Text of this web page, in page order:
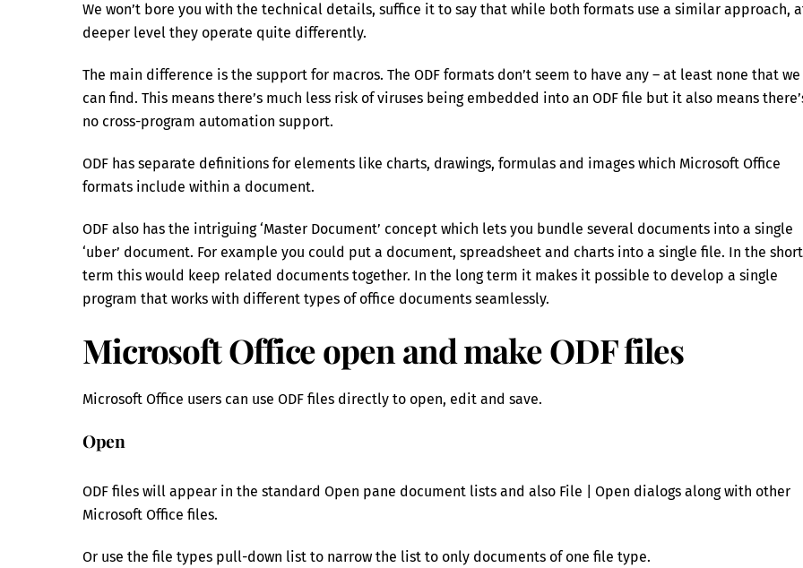
We won’t bore you with the technical details, suffice it to say that while both formats use a similar approach,
deeper level they operate quite differently.
The main difference is the support for macros. The ODF formats don’t seem to have any – at least none that we
can find. This means there’s much less risk of viruses being embedded into an ODF file but it also means
no cross-program automation support.
ODF has separate definitions for elements like charts, drawings, formulas and images which Microsoft Office
formats include within a document.
ODF also has the intriguing ‘Master Document’ concept which lets you bundle several documents into a single
‘uber’ document. For example you could put a document, spreadsheet and charts into a single file. In the short
term this would keep related documents together. In the long term it makes it possible to develop a single
program that works with different types of office documents seamlessly.
Microsoft Office open and make ODF files
Microsoft Office users can use ODF files directly to open, edit and save.
Open
ODF files will appear in the standard Open pane document lists and also File | Open dialogs along with other
Microsoft Office files.
Or use the file types pull-down list to narrow the list to only documents of one file type.